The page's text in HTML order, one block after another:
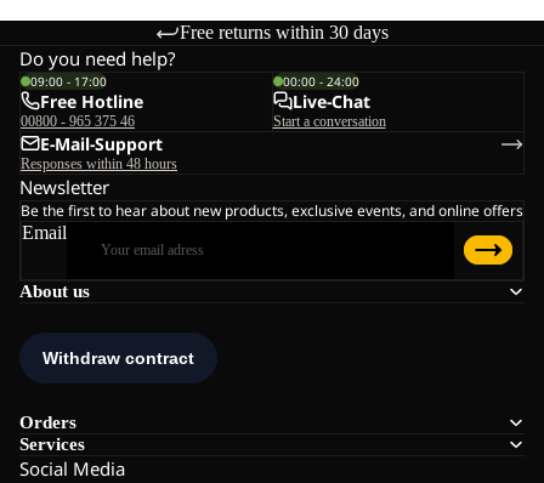
Free returns within 30 days
About us
Orders
Services
Social Media
Do you need help?
09:00 - 17:00
Free Hotline
00800 - 965 375 46
00:00 - 24:00
Live-Chat
Start a conversation
E-Mail-Support
Responses within 48 hours
Newsletter
Be the first to hear about new products, exclusive events, and online offers
Email